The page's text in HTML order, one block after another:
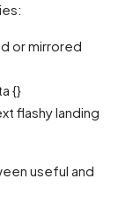
or mirrored
{}
flashy landing
useful and